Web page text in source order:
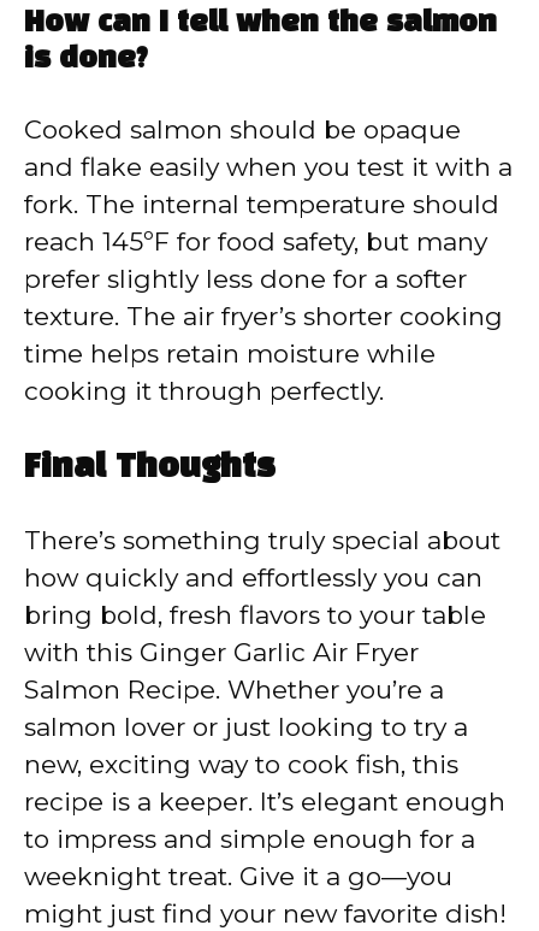
How can I tell when the salmon
is done?
Cooked salmon should be opaque
and flake easily when you test it with a
fork. The internal temperature should
reach 145ºF for food safety, but many
prefer slightly less done for a softer
texture. The air fryer’s shorter cooking
time helps retain moisture while
cooking it through perfectly.
Final Thoughts
There’s something truly special about
how quickly and effortlessly you can
bring bold, fresh flavors to your table
with this Ginger Garlic Air Fryer
Salmon Recipe. Whether you’re a
salmon lover or just looking to try a
new, exciting way to cook fish, this
recipe is a keeper. It’s elegant enough
to impress and simple enough for a
weeknight treat. Give it a go—you
might just find your new favorite dish!